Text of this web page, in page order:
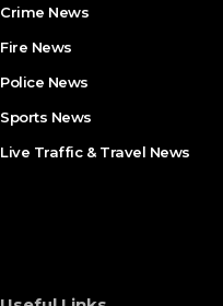
Crime News​
Fire News
Police News
Sports News
Live Traffic & Travel News